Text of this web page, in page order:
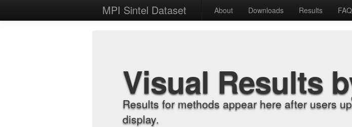
MPI Sintel Dataset About Downloads Results FAQ
Visual Results
Results for methods appear here after users
display.